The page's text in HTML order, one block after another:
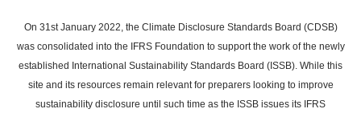
main
content
On 31st January 2022, the Climate Disclosure Standards Board (CDSB)
was consolidated into the IFRS Foundation to support the work of the newly
established International Sustainability Standards Board (ISSB). While this
site and its resources remain relevant for preparers looking to improve
sustainability disclosure until such time as the ISSB issues its IFRS